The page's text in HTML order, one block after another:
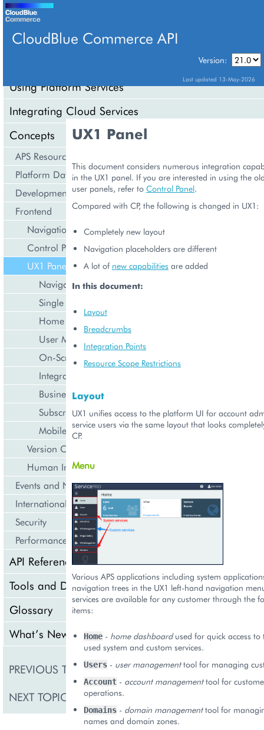
CloudBlue Commerce API
Version:
Last updated 13-May-2026
Using Platform Services
Integrating Cloud Services
Concepts
APS Resource Model
Platform Data Models
Development Life Cycle
Frontend
Navigation
Control Panel
UX1 Panel
Navigation
Single Page Application
Home Dashboard
User Management
On-Screen Notifications
Integration with DNS
Business API
Subscription Management
Mobile UI
Version Compatibility
Human Interface Guidelines
Events and Notifications
Internationalization and Localization
Security
Performance
API Reference
Tools and Downloads
Glossary
What’s New
PREVIOUS TOPIC
On-Screen
NEXT TOPIC
UX1 Panel
This document considers numerous integration
in the UX1 panel. If you are interested in using the
user panels, refer to Control Panel.
Compared with CP, the following is changed in UX1:
Completely new layout
Navigation placeholders are different
A lot of new capabilities are added
In this document:
Layout
Breadcrumbs
Integration Points
Resource Scope Restrictions
Layout
UX1 unifies access to the platform UI for account
service users via the same layout that looks
CP.
Menu
Various APS applications including system
navigation trees in the UX1 left-hand navigation
services are available for any customer through the
items:
Home - home dashboardused for quick access to
used system and custom services.
Users - user managementtool for managing
Account - account managementtool for
operations.
Domains - domain managementtool for
names and domain zones.